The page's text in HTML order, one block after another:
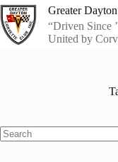
Skip
to
content
Greater
“Driven Since
United by